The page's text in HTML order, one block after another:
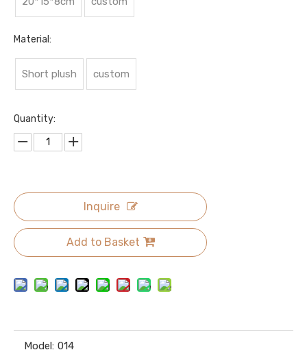
Material:
Short plush custom
Quantity:
Inquire
Add to Basket
Model: 014